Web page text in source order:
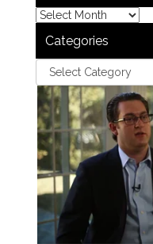
Categories